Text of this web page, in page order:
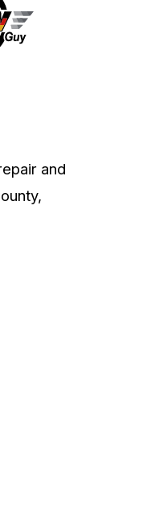
and